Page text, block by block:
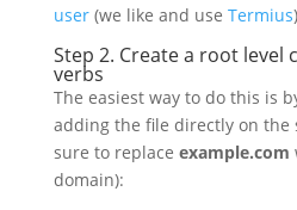
user(we like and use Termius)
Step 2. Create a root level
verbs
The easiest way to do this is
adding the file directly on the
sure to replace example.com
domain):